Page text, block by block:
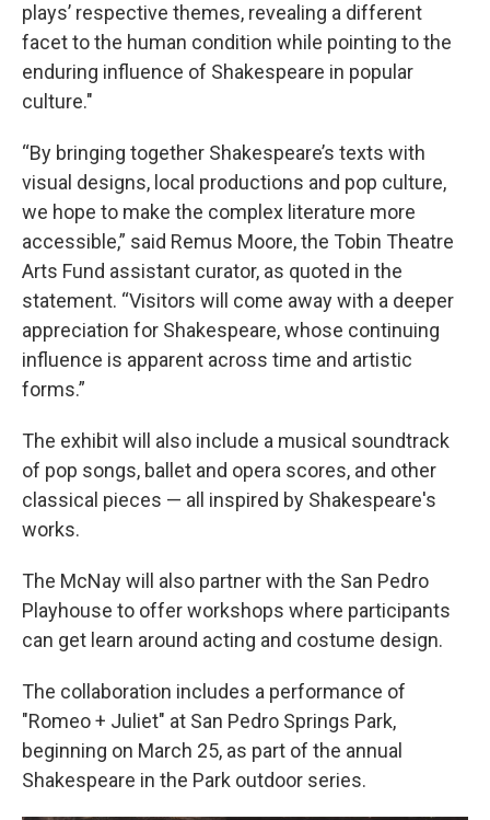
plays’ respective themes, revealing a different
facet to the human condition while pointing to the
enduring influence of Shakespeare in popular
culture."
“By bringing together Shakespeare’s texts with
visual designs, local productions and pop culture,
we hope to make the complex literature more
accessible,” said Remus Moore, the Tobin Theatre
Arts Fund assistant curator, as quoted in the
statement. “Visitors will come away with a deeper
appreciation for Shakespeare, whose continuing
influence is apparent across time and artistic
forms.”
The exhibit will also include a musical soundtrack
of pop songs, ballet and opera scores, and other
classical pieces — all inspired by Shakespeare's
works.
The McNay will also partner with the San Pedro
Playhouse to offer workshops where participants
can get learn around acting and costume design.
The collaboration includes a performance of
"Romeo + Juliet" at San Pedro Springs Park,
beginning on March 25, as part of the annual
Shakespeare in the Park outdoor series.